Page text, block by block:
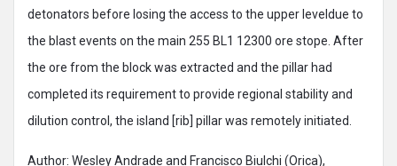
detonators before losing the access to the upper leveldue to
the blast events on the main 255 BL1 12300 ore stope. After
the ore from the block was extracted and the pillar had
completed its requirement to provide regional stability and
dilution control, the island [rib] pillar was remotely initiated.
Author: Wesley Andrade and Francisco Biulchi (Orica),